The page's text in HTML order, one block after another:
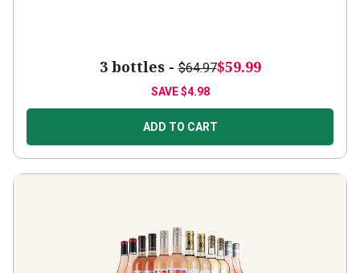
3 bottles -$64.97$59.99
SAVE$4.98
ADD TO CART